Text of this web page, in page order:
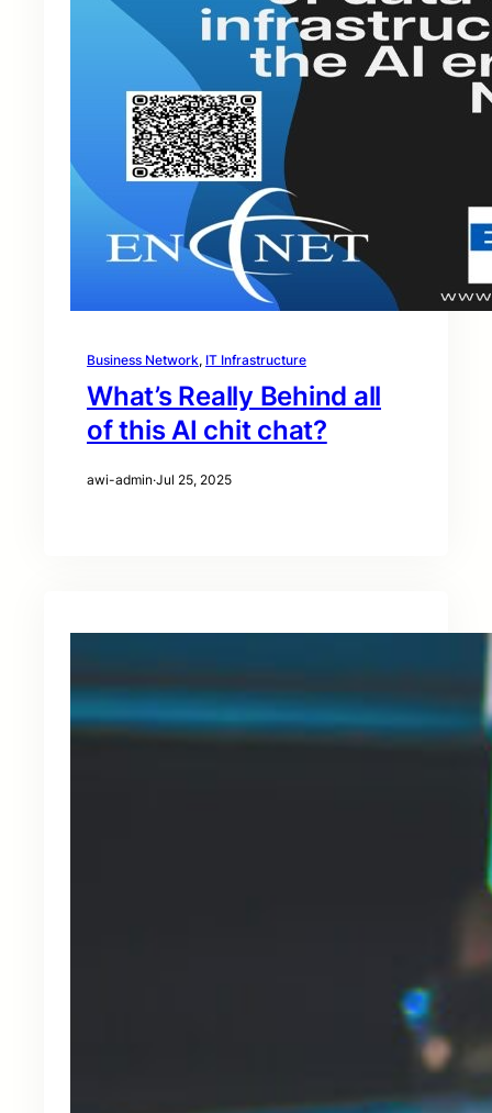
Business Network, IT Infrastructure
What’s Really Behind all
of this AI chit chat?
awi-admin·Jul 25, 2025